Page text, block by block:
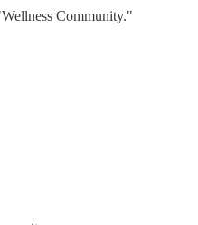
Community."